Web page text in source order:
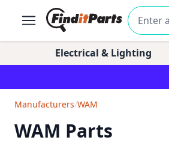
Electrical & Lighting
Manufacturers/WAM
WAM Parts